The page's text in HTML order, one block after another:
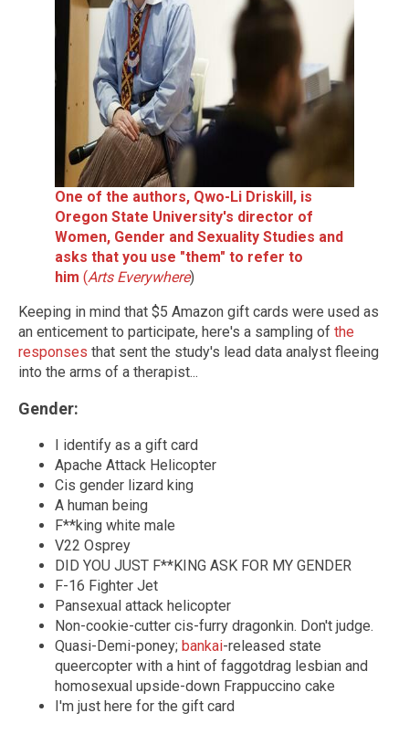
One of the authors, Qwo-Li Driskill, is
Oregon State University's director of
Women, Gender and Sexuality Studies and
asks that you use "them" to refer to
him (Arts Everywhere)
Keeping in mind that $5 Amazon gift cards were used as
an enticement to participate, here's a sampling of the
responses that sent the study's lead data analyst fleeing
into the arms of a therapist...
Gender:
I identify as a gift card
Apache Attack Helicopter
Cis gender lizard king
A human being
F**king white male
V22 Osprey
DID YOU JUST F**KING ASK FOR MY GENDER
F-16 Fighter Jet
Pansexual attack helicopter
Non-cookie-cutter cis-furry dragonkin. Don't judge.
Quasi-Demi-poney; bankai-released state
queercopter with a hint of faggotdrag lesbian and
homosexual upside-down Frappuccino cake
I'm just here for the gift card